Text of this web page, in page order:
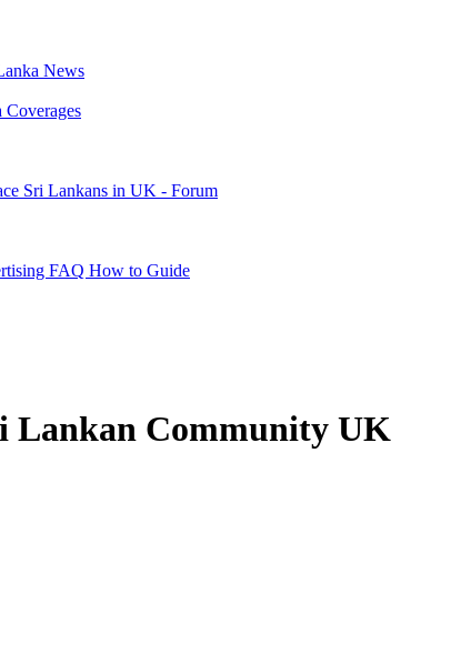
News
Sri Lankans in UK - Forum
FAQ How to Guide
Lankan Community UK